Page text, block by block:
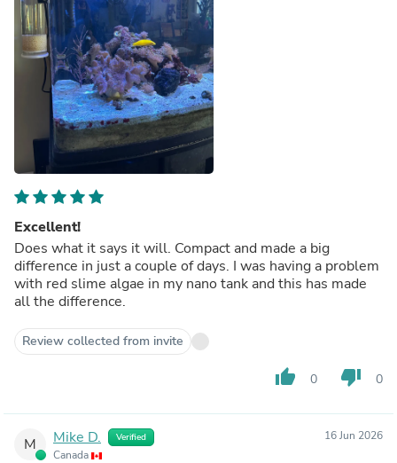
Excellent!
Does what it says it will. Compact and made a big
difference in just a couple of days. I was having a problem
with red slime algae in my nano tank and this has made
all the difference.
Review collected from invite
thumb_up 0 thumb_down 0
M Mike D. Verified
Canada
16 Jun 2026